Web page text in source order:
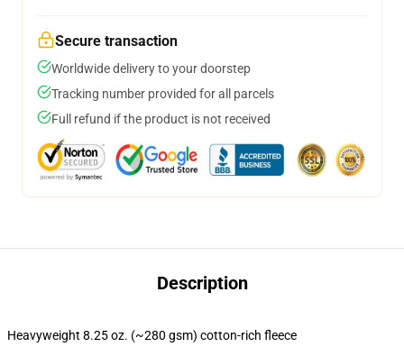
Secure transaction
Worldwide delivery to your doorstep
Tracking number provided for all parcels
Full refund if the product is not received
Description
Heavyweight 8.25 oz. (~280 gsm) cotton-rich fleece